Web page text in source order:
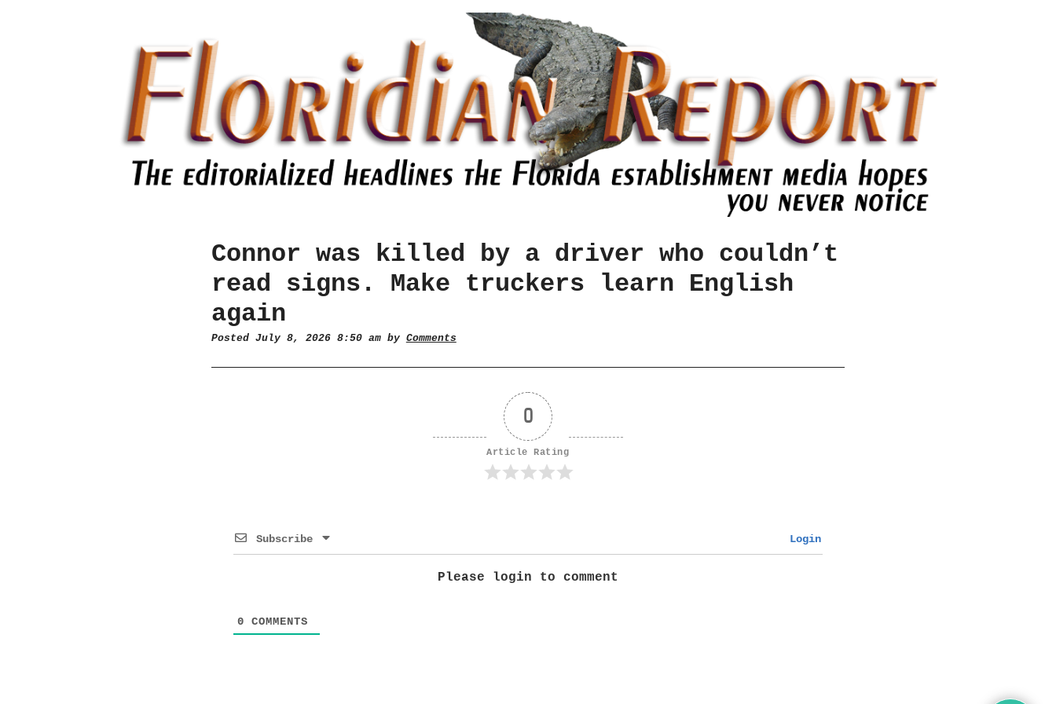
Connor was killed by a driver who couldn’t
read signs. Make truckers learn English
again
Posted July 8, 2026 8:50 am by Comments
0
Article Rating
Subscribe Login
Please login to comment
0 COMMENTS